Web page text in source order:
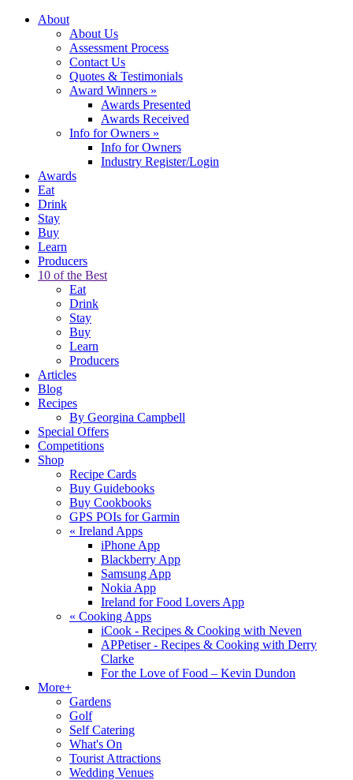
About
About Us
Assessment Process
Contact Us
Quotes & Testimonials
Award Winners »
Awards Presented
Awards Received
Info for Owners »
Info for Owners
Industry Register/Login
Awards
Eat
Drink
Stay
Buy
Learn
Producers
10 of the Best
Eat
Drink
Stay
Buy
Learn
Producers
Articles
Blog
Recipes
By Georgina Campbell
Special Offers
Competitions
Shop
Recipe Cards
Buy Guidebooks
Buy Cookbooks
GPS POIs for Garmin
« Ireland Apps
iPhone App
Blackberry App
Samsung App
Nokia App
Ireland for Food Lovers App
« Cooking Apps
iCook - Recipes & Cooking with Neven
APPetiser - Recipes & Cooking with Derry
Clarke
For the Love of Food – Kevin Dundon
More+
Gardens
Golf
Self Catering
What's On
Tourist Attractions
Wedding Venues